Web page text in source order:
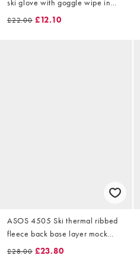
ski glove with goggle wipe in
dark green
£22.00 £12.10
ASOS 4505 Ski thermal ribbed
fleece back base layer mock
neck with sweat wicking in black
£28.00 £23.80